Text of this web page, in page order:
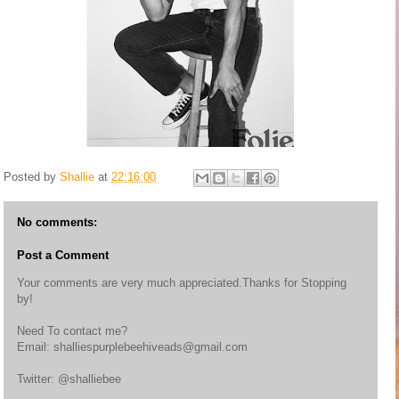
Posted by Shallie at 22:16:00
No comments:
Post a Comment
Your comments are very much appreciated.Thanks for Stopping
by!
Need To contact me?
Email: shalliespurplebeehiveads@gmail.com
Twitter: @shalliebee